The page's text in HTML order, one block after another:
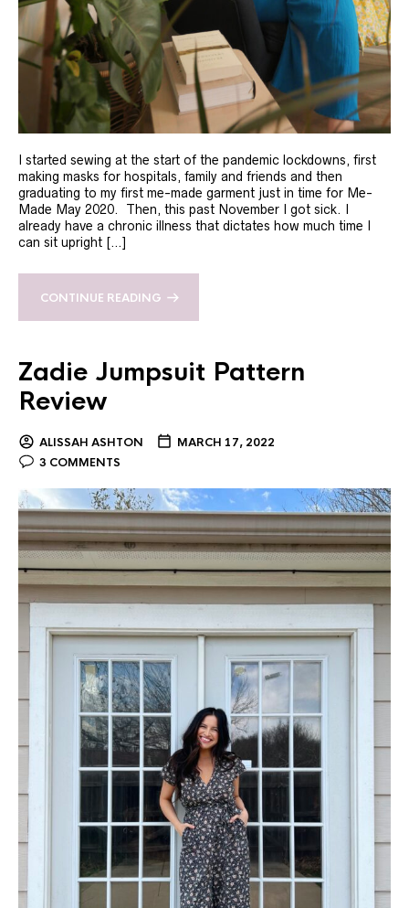
I started sewing at the start of the pandemic lockdowns, first
making masks for hospitals, family and friends and then
graduating to my first me-made garment just in time for Me-
Made May 2020. Then, this past November I got sick. I
already have a chronic illness that dictates how much time I
can sit upright […]
CONTINUE READING
Zadie Jumpsuit Pattern
Review
ALISSAH ASHTON
MARCH 17, 2022
3 COMMENTS